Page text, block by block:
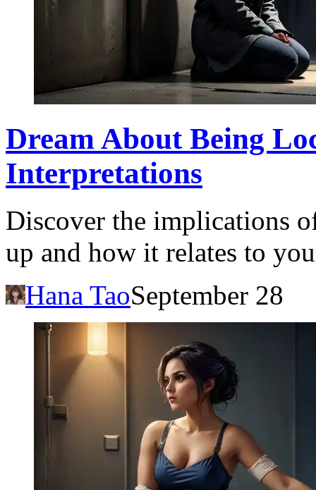
Dream About Being
Interpretations
Discover the implications
up and how it relates to
Hana TaoSeptember 28